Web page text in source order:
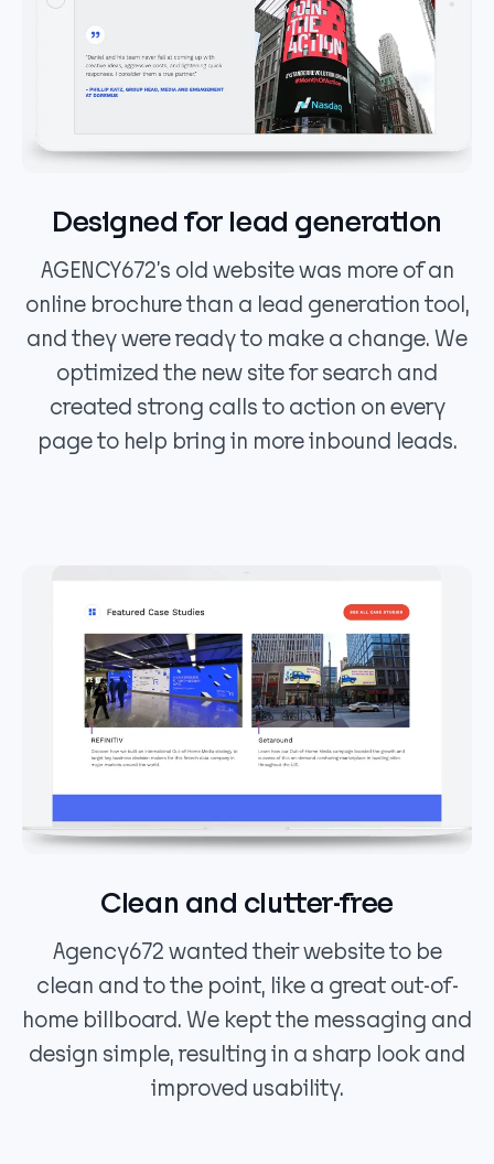
Designed for lead generation
AGENCY672’s old website was more of an
online brochure than a lead generation tool,
and they were ready to make a change. We
optimized the new site for search and
created strong calls to action on every
page to help bring in more inbound leads.
Clean and clutter-free
Agency672 wanted their website to be
clean and to the point, like a great out-of-
home billboard. We kept the messaging and
design simple, resulting in a sharp look and
improved usability.